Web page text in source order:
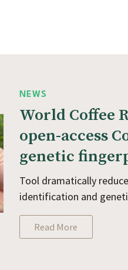
NEWS
World Coffee
open-access
genetic
Tool dramatically
identification and
Read More